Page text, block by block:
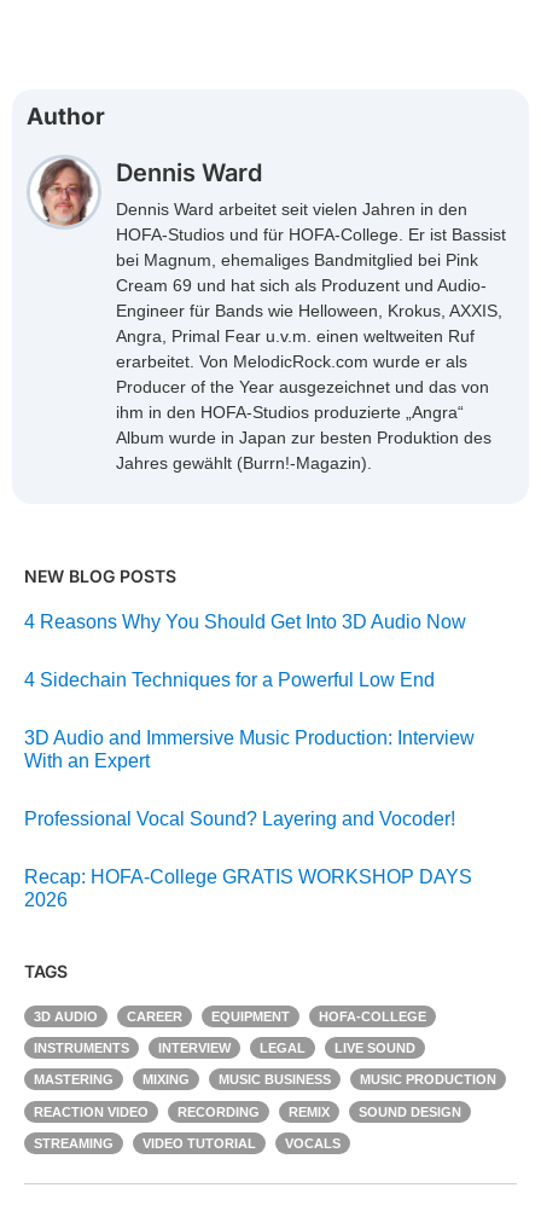
Author
Dennis Ward
Dennis Ward arbeitet seit vielen Jahren in den
HOFA-Studios und für HOFA-College. Er ist Bassist
bei Magnum, ehemaliges Bandmitglied bei Pink
Cream 69 und hat sich als Produzent und Audio-
Engineer für Bands wie Helloween, Krokus, AXXIS,
Angra, Primal Fear u.v.m. einen weltweiten Ruf
erarbeitet. Von MelodicRock.com wurde er als
Producer of the Year ausgezeichnet und das von
ihm in den HOFA-Studios produzierte „Angra“
Album wurde in Japan zur besten Produktion des
Jahres gewählt (Burrn!-Magazin).
NEW BLOG POSTS
4 Reasons Why You Should Get Into 3D Audio Now
4 Sidechain Techniques for a Powerful Low End
3D Audio and Immersive Music Production: Interview
With an Expert
Professional Vocal Sound? Layering and Vocoder!
Recap: HOFA-College GRATIS WORKSHOP DAYS
2026
TAGS
3D AUDIO CAREER EQUIPMENT HOFA-COLLEGE
INSTRUMENTS INTERVIEW LEGAL LIVE SOUND
MASTERING MIXING MUSIC BUSINESS MUSIC PRODUCTION
REACTION VIDEO RECORDING REMIX SOUND DESIGN
STREAMING VIDEO TUTORIAL VOCALS